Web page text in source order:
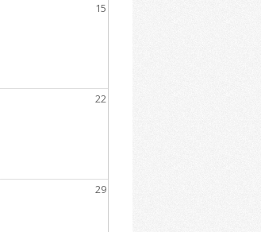
15
22
29